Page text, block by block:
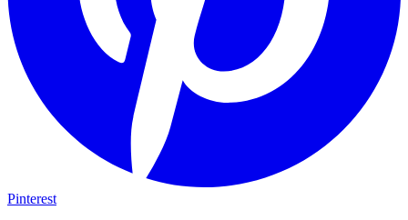
Pinterest